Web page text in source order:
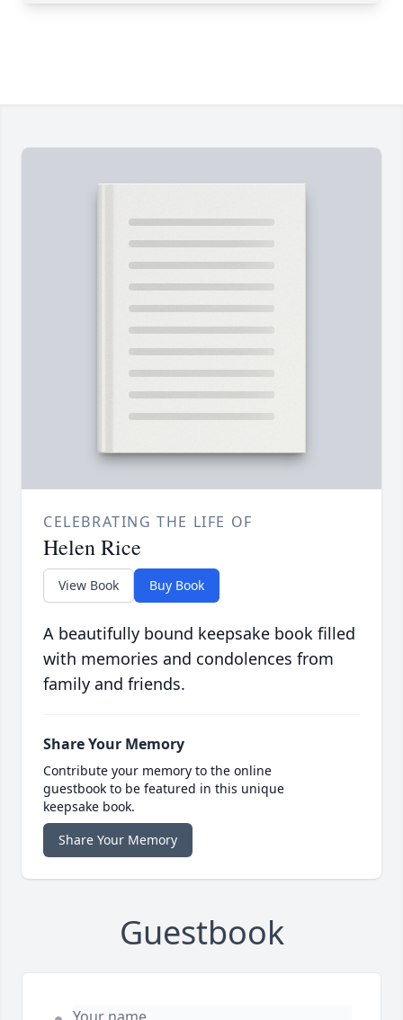
CELEBRATING THE LIFE OF
Helen Rice
View Book Buy Book
A beautifully bound keepsake book filled
with memories and condolences from
family and friends.
Share Your Memory
Contribute your memory to the online
guestbook to be featured in this unique
keepsake book.
Share Your Memory
Guestbook